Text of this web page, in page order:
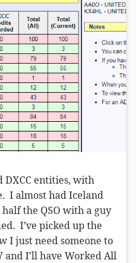
DXCC entities, with
I almost had Iceland
the QSO with a guy
I’ve picked up the
I just need someone to
I’ll have Worked All